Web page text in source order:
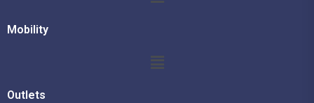
Mobility
Outlets